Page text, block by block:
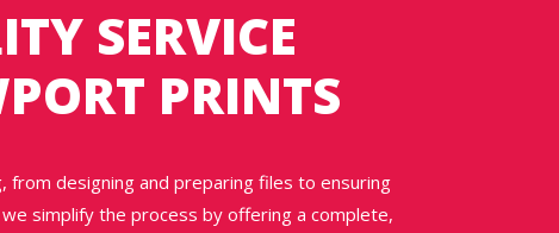
SERVICE
PRINTS
designing and preparing files to ensuring
simplify the process by offering a complete,